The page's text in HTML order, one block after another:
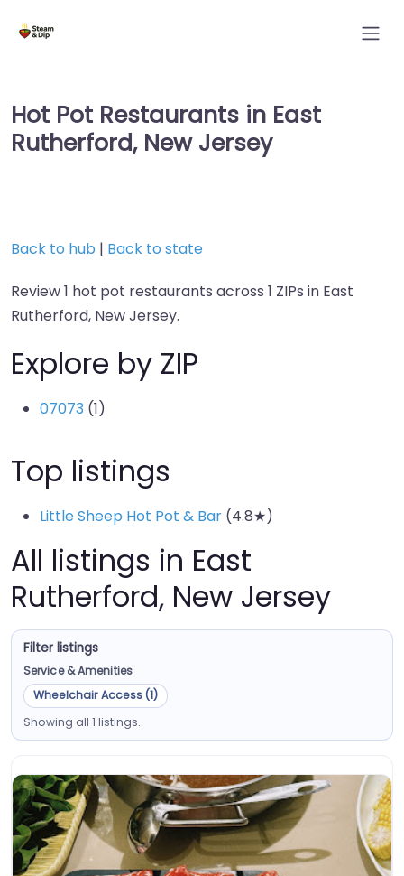
Hot Pot Restaurants in East
Rutherford, New Jersey
Back to hub | Back to state
Review 1 hot pot restaurants across 1 ZIPs in East
Rutherford, New Jersey.
Explore by ZIP
07073 (1)
Top listings
Little Sheep Hot Pot & Bar (4.8★)
All listings in East
Rutherford, New Jersey
Filter listings
Service & Amenities
Wheelchair Access (1)
Showing all 1 listings.